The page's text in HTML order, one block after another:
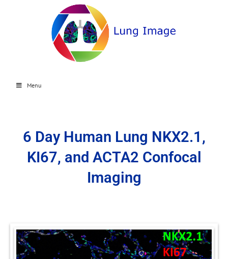
Menu
6 Day Human Lung NKX2.1,
KI67, and ACTA2 Confocal
Imaging